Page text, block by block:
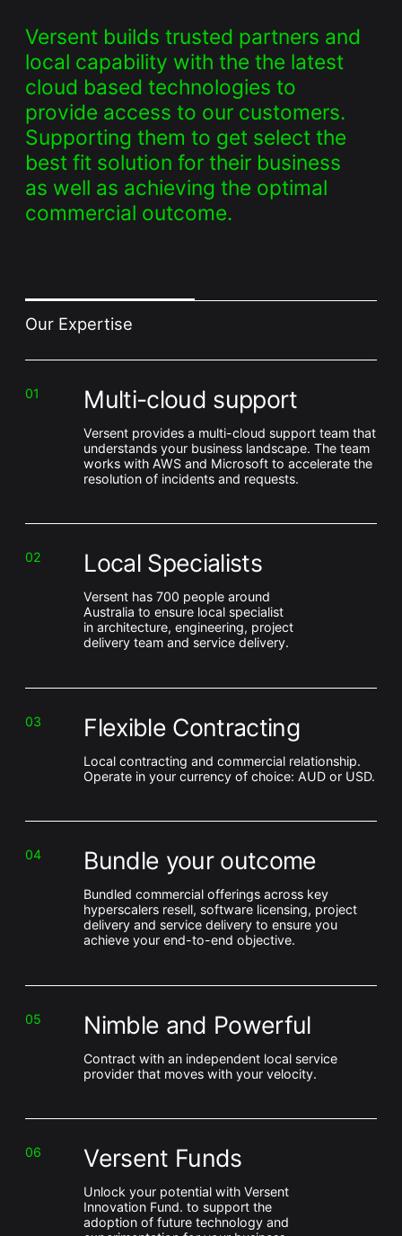
Versent builds trusted partners and
local capability with the the latest
cloud based technologies to
provide access to our customers.
Supporting them to get select the
best fit solution for their business
as well as achieving the optimal
commercial outcome.
Our Expertise
01 Multi-cloud support
Versent provides a multi-cloud support team that
understands your business landscape. The team
works with AWS and Microsoft to accelerate the
resolution of incidents and requests.
02 Local Specialists
Versent has 700 people around
Australia to ensure local specialist
in architecture, engineering, project
delivery team and service delivery.
03 Flexible Contracting
Local contracting and commercial relationship.
Operate in your currency of choice: AUD or USD.
04 Bundle your outcome
Bundled commercial offerings across key
hyperscalers resell, software licensing, project
delivery and service delivery to ensure you
achieve your end-to-end objective.
05 Nimble and Powerful
Contract with an independent local service
provider that moves with your velocity.
06 Versent Funds
Unlock your potential with Versent
Innovation Fund. to support the
adoption of future technology and